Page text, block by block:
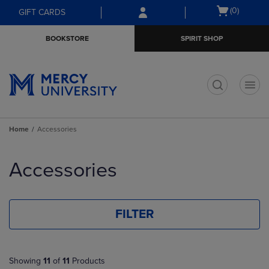
Skip
to
Skip
to
menu
GIFT CARDS
Open
(0)
BOOKSTORE SPIRIT SHOP
Home Accessories
products
Accessories
FILTER
Showing 11 of 11 Products